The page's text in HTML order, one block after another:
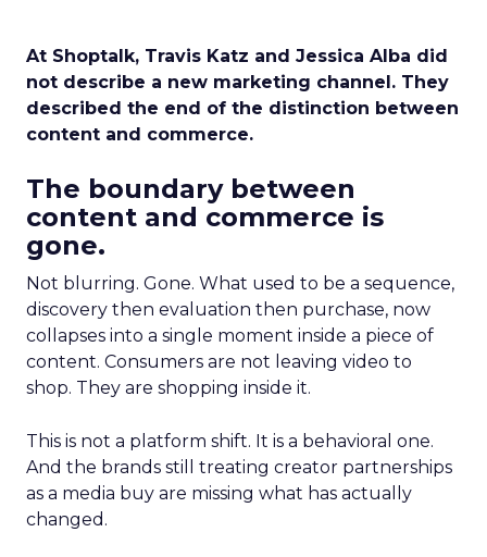
At Shoptalk, Travis Katz and Jessica Alba did
not describe a new marketing channel. They
described the end of the distinction between
content and commerce.
The boundary between
content and commerce is
gone.
Not blurring. Gone. What used to be a sequence,
discovery then evaluation then purchase, now
collapses into a single moment inside a piece of
content. Consumers are not leaving video to
shop. They are shopping inside it.
This is not a platform shift. It is a behavioral one.
And the brands still treating creator partnerships
as a media buy are missing what has actually
changed.